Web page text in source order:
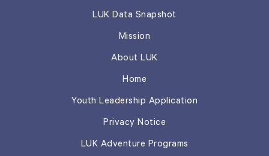
LUK Data Snapshot
Mission
About LUK
Home
Youth Leadership Application
Privacy Notice
LUK Adventure Programs